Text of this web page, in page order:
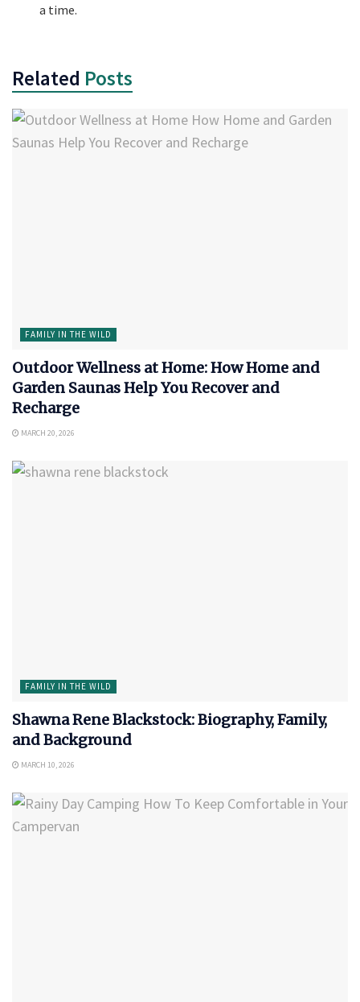
a time.
Related Posts
FAMILY IN THE WILD
Outdoor Wellness at Home: How Home and
Garden Saunas Help You Recover and
Recharge
MARCH 20, 2026
FAMILY IN THE WILD
Shawna Rene Blackstock: Biography, Family,
and Background
MARCH 10, 2026